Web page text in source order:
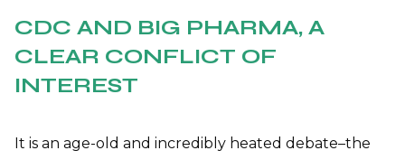
CDC AND BIG PHARMA, A
CLEAR CONFLICT OF
INTEREST
It is an age-old and incredibly heated debate–the